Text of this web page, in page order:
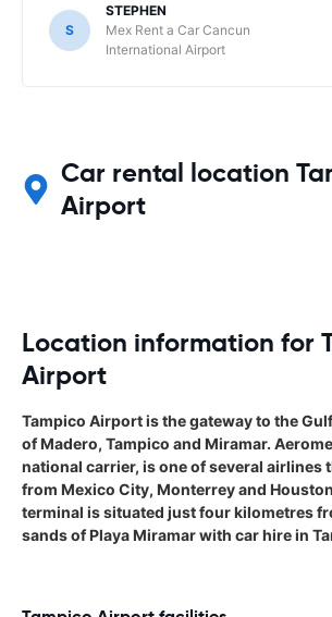
S
STEPHEN
Mex Rent a Car Cancun
International Airport
Car rental location
Airport
Location information for
Airport
Tampico Airport is the gateway to the
of Madero, Tampico and Miramar.
national carrier, is one of several airlines
from Mexico City, Monterrey and
terminal is situated just four kilometres
sands of Playa Miramar with car hire in